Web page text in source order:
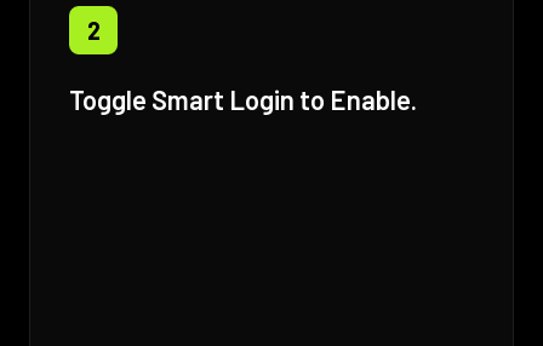
2
Toggle Smart Login to Enable.